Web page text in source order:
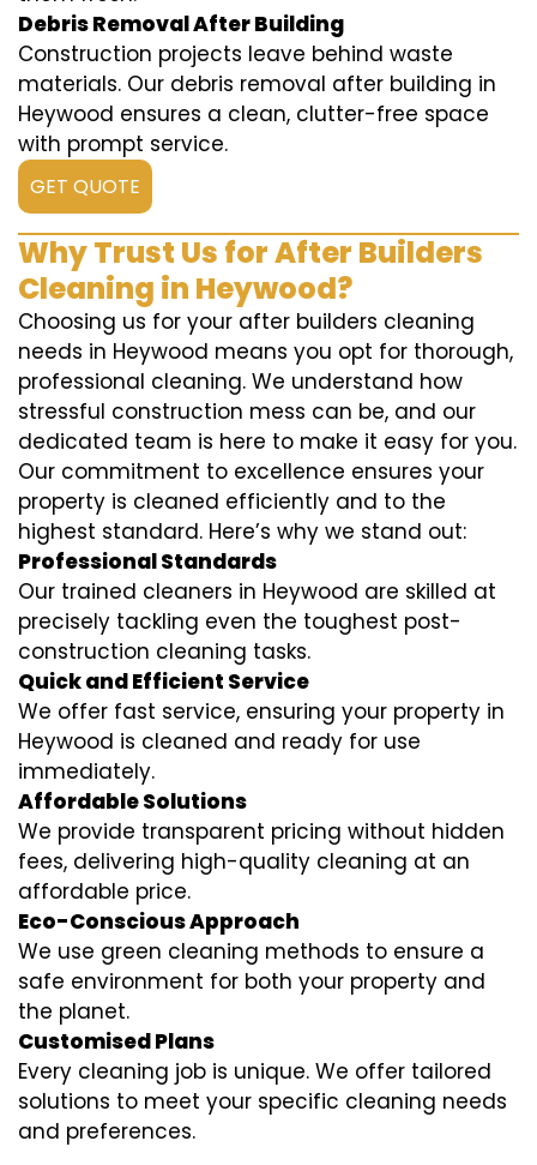
Debris Removal After Building
Construction projects leave behind waste
materials. Our debris removal after building in
Heywood ensures a clean, clutter-free space
with prompt service.
GET QUOTE
Why Trust Us for After Builders
Cleaning in Heywood?
Choosing us for your after builders cleaning
needs in Heywood means you opt for thorough,
professional cleaning. We understand how
stressful construction mess can be, and our
dedicated team is here to make it easy for you.
Our commitment to excellence ensures your
property is cleaned efficiently and to the
highest standard. Here’s why we stand out:
Professional Standards
Our trained cleaners in Heywood are skilled at
precisely tackling even the toughest post-
construction cleaning tasks.
Quick and Efficient Service
We offer fast service, ensuring your property in
Heywood is cleaned and ready for use
immediately.
Affordable Solutions
We provide transparent pricing without hidden
fees, delivering high-quality cleaning at an
affordable price.
Eco-Conscious Approach
We use green cleaning methods to ensure a
safe environment for both your property and
the planet.
Customised Plans
Every cleaning job is unique. We offer tailored
solutions to meet your specific cleaning needs
and preferences.